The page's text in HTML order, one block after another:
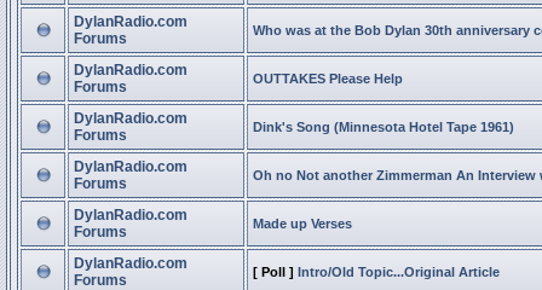
DylanRadio.com
Forums
Who was at the Bob Dylan 30th anniversary
DylanRadio.com
Forums
OUTTAKES Please Help
DylanRadio.com
Forums
Dink's Song (Minnesota Hotel Tape 1961)
DylanRadio.com
Forums
Oh no Not another Zimmerman An Interview
DylanRadio.com
Forums
Made up Verses
DylanRadio.com
Forums
[ Poll ] Intro/Old Topic...Original Article